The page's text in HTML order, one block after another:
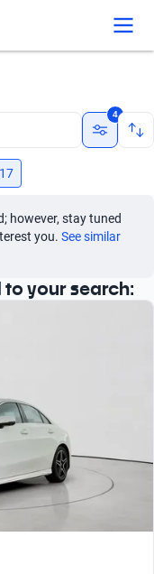
4
however, stay tuned
you. See similar
your search: